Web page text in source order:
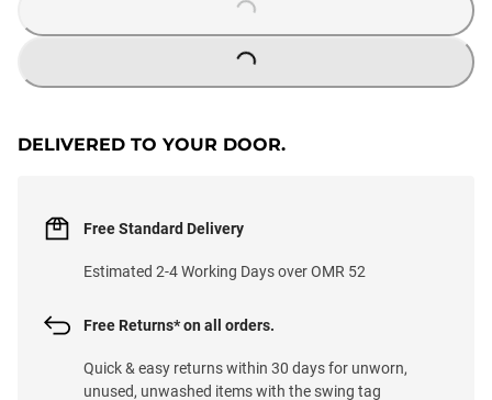
LOADING...
LOADING...
DELIVERED TO YOUR DOOR.
Free Standard Delivery
Estimated 2-4 Working Days over OMR 52
Free Returns* on all orders.
Quick & easy returns within 30 days for unworn,
unused, unwashed items with the swing tag